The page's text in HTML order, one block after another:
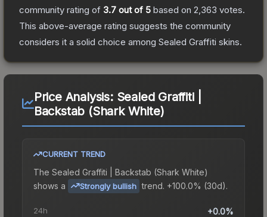
community rating of 3.7 out of 5 based on 2,363 votes.
This above-average rating suggests the community
considers it a solid choice among Sealed Graffiti skins.
Price Analysis: Sealed Graffiti |
Backstab (Shark White)
CURRENT TREND
The Sealed Graffiti | Backstab (Shark White)
shows a
Strongly bullish trend. +100.0% (30d).
24h +0.0%